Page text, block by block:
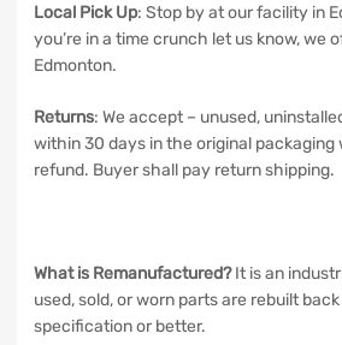
Local Pick Up: Stop by at our facility in
you’re in a time crunch let us know, we
Edmonton.
Returns: We accept – unused,
within 30 days in the original packaging
refund. Buyer shall pay return shipping.
What is Remanufactured?It is an
used, sold, or worn parts are rebuilt
specification or better.